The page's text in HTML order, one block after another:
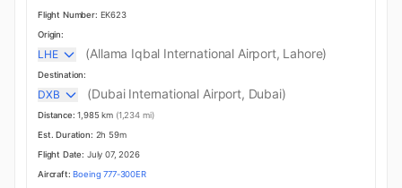
Flight Number: EK623
Origin:
LHE (Allama Iqbal International Airport, Lahore)
Destination:
DXB (Dubai International Airport, Dubai)
Distance: 1,985 km (1,234 mi)
Est. Duration: 2h 59m
Flight Date: July 07, 2026
Aircraft: Boeing 777-300ER